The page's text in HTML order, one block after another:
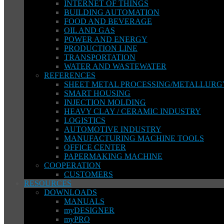
INTERNET OF THINGS
BUILDING AUTOMATION
FOOD AND BEVERAGE
OIL AND GAS
POWER AND ENERGY
PRODUCTION LINE
TRANSPORTATION
WATER AND WASTEWATER
REFERENCES
SHEET METAL PROCESSING/
SMART HOUSING
INJECTION MOLDING
HEAVY CLAY / CERAMIC INDUSTRY
LOGISTICS
AUTOMOTIVE INDUSTRY
MANUFACTURING MACHINE TOOLS
OFFICE CENTER
PAPERMAKING MACHINE
COOPERATION
CUSTOMERS
RESOURCES
DOWNLOADS
MANUALS
myDESIGNER
myPRO